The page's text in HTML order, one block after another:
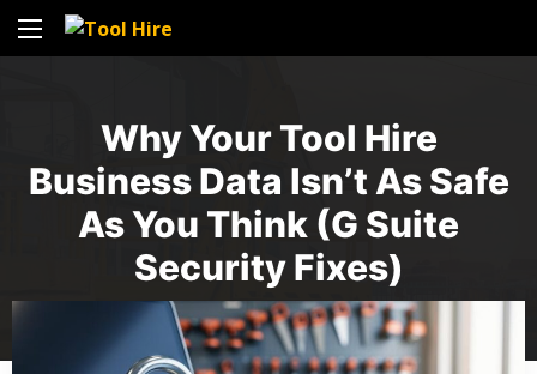
Why Your Tool Hire
Business Data Isn’t As Safe
As You Think (G Suite
Security Fixes)